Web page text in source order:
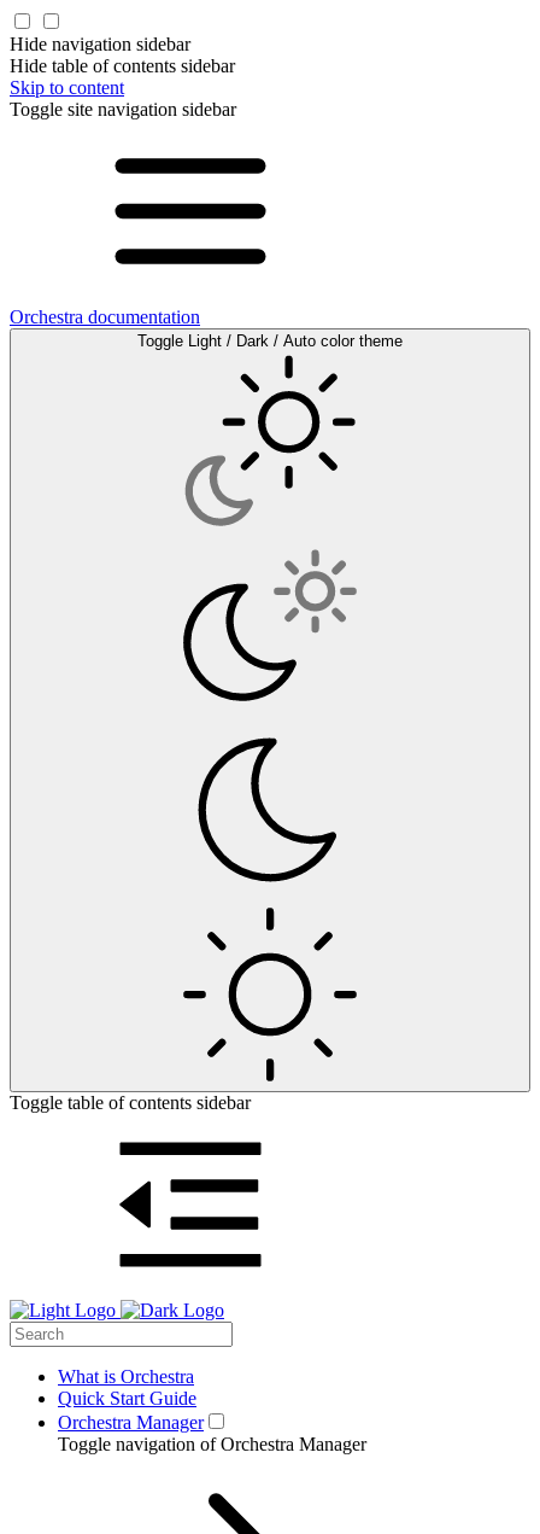
Hide navigation sidebar
Hide table of contents sidebar
Skip to content
Toggle site navigation sidebar
Orchestra documentation
Toggle Light / Dark / Auto color theme
Toggle table of contents sidebar
What is Orchestra
Quick Start Guide
Orchestra Manager
Toggle navigation of Orchestra Manager